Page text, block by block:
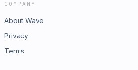
COMPANY
About Wave
Privacy
Terms